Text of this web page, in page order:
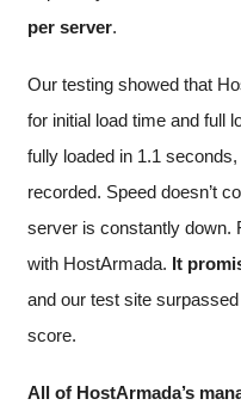
per server.
Our testing showed that
for initial load time and full
fully loaded in 1.1
recorded. Speed doesn’t
server is constantly down.
with HostArmada. It
and our test site
score.
All of HostArmada’s